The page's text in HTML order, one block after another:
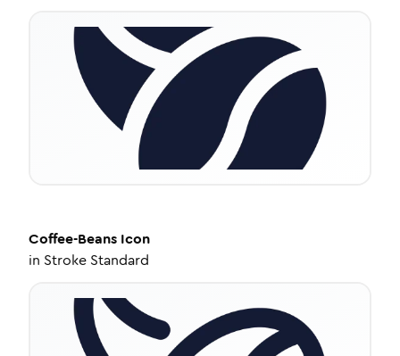
Coffee-Beans Icon
in Stroke Standard